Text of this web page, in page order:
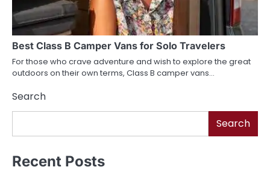
Best Class B Camper Vans for Solo Travelers
For those who crave adventure and wish to explore the great
outdoors on their own terms, Class B camper vans…
Search
Search
Recent Posts